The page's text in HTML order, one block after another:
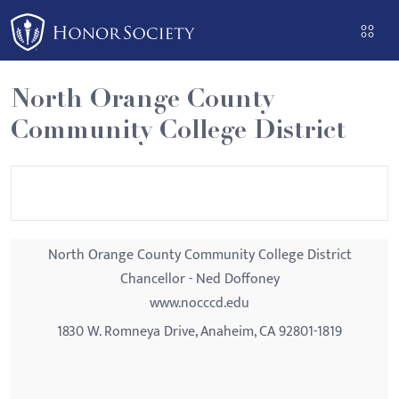
Please
note:
This
website
includes
an
North Orange County
Community College District
North Orange County Community College District
Chancellor - Ned Doffoney
www.nocccd.edu
1830 W. Romneya Drive, Anaheim, CA 92801-1819